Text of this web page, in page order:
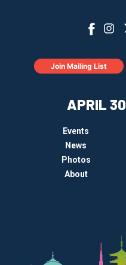
APRIL 30
Events
News
Photos
About
Join Mailing List